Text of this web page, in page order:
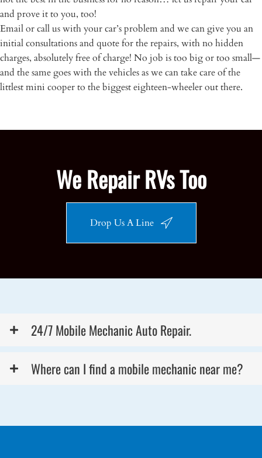
and prove it to you, too!
Email or call us with your car’s problem and we can give you an
initial consultations and quote for the repairs, with no hidden
charges, absolutely free of charge! No job is too big or too small—
and the same goes with the vehicles as we can take care of the
littlest mini cooper to the biggest eighteen-wheeler out there.
We Repair RVs Too
Drop Us A Line
24/7 Mobile Mechanic Auto Repair.
Where can I find a mobile mechanic near me?